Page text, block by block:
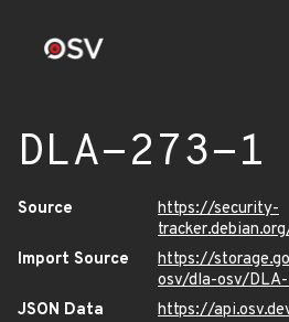
DLA-273-1
Source
https://security-
Import Source
https://
osv/dla-osv/
JSON Data
https://